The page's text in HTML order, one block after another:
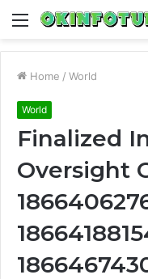
Menu
Home / World
World
Finalized
Oversight